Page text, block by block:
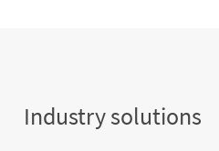
Industry solutions